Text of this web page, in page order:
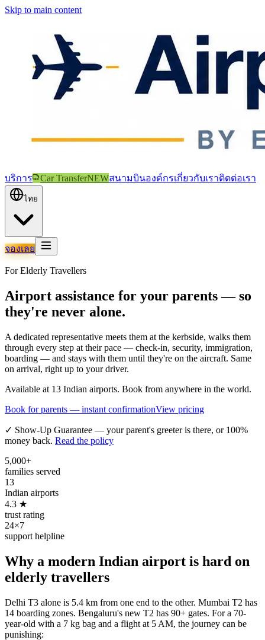
Skip to main content
บริการ Car TransferNEWสนามบินองค์กรเกี่ยวกับเราติดต่อเรา
ไทย
จองเลย
For Elderly Travellers
Airport assistance for your parents — so
they're never alone.
A dedicated representative meets them at the kerbside, walks them
through every step at their pace — check-in, security, immigration,
boarding — and stays with them until they're on the aircraft. Same
on arrival, right up to your driver.
Available at 13 Indian airports. Book from anywhere in the world.
Book for parents — instant confirmationView pricing
✓ Show-Up Guarantee — your parent's greeter is there, or 100%
money back. Read the policy
5,000+
families served
13
Indian airports
4.3 ★
trust rating
24×7
support helpline
Why a modern Indian airport is hard on
elderly travellers
Delhi T3 alone is 5.4 km from one end to the other. Mumbai T2 has
14 boarding zones. Bengaluru's new T2 has 90+ gates. For a 70-
year-old with a 7 kg bag and a flight at 5 AM, the journey can be
punishing: